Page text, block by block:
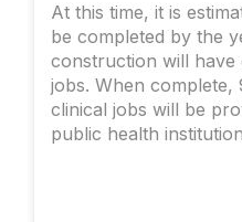
At this time, it is
be completed by the
construction will have
jobs. When
clinical jobs will be
public health